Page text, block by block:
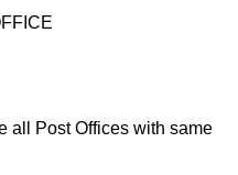
all Post Offices with same